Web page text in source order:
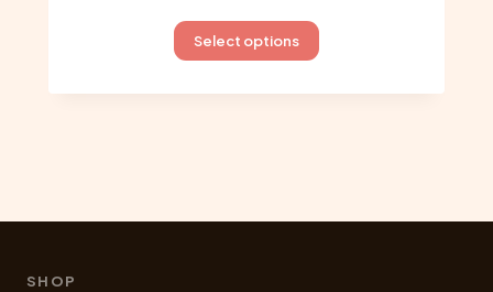
Select options
This
has
may
SHOP